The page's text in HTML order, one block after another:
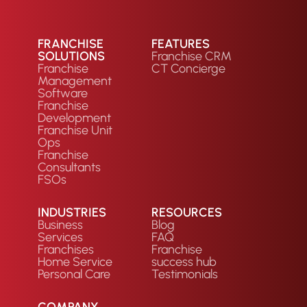
FRANCHISE
SOLUTIONS
Franchise
Management
Software
Franchise
Development
Franchise Unit
Ops
Franchise
Consultants
FSOs
FEATURES
Franchise CRM
CT Concierge
INDUSTRIES
Business
Services
Franchises
Home Service
Personal Care
RESOURCES
Blog
FAQ
Franchise
success hub
Testimonials